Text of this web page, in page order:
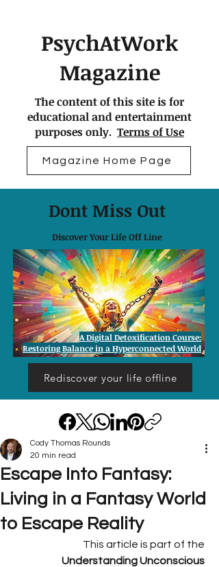
PsychAtWork
Magazine
The content of this site is for
educational and entertainment
purposes only. Terms of Use
Magazine Home Page
Dont Miss Out
Discover Your Life Off Line
Rediscover your life offline
A Digital Detoxification Course:
Restoring Balance in a Hyperconnected World
Escape Into Fantasy:
Living in a Fantasy World
to Escape Reality
Cody Thomas Rounds
20 min read
This article is part of the
Understanding Unconscious